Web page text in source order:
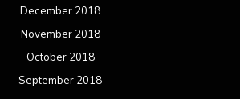
December 2018
November 2018
October 2018
September 2018